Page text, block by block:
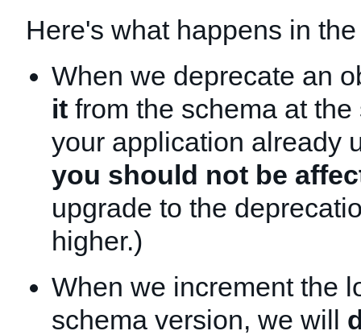
Here's what happens in
When we deprecate an
it from the schema at
your application already
you should not be
upgrade to the
higher.)
When we increment the
schema version, we will